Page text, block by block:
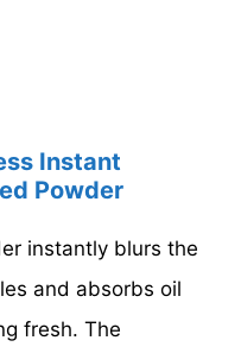
Instant
Powder
instantly blurs the
and absorbs oil
fresh. The